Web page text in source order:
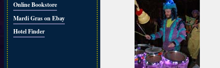
Online Bookstore
Mardi Gras on Ebay
Hotel Finder